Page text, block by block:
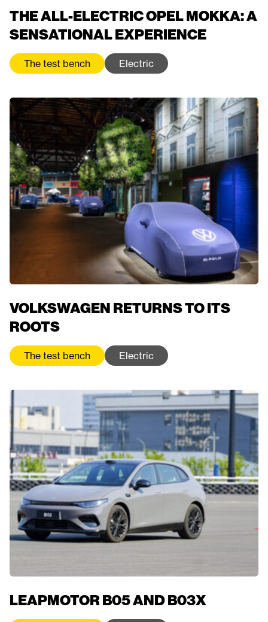
THE ALL-ELECTRIC OPEL MOKKA: A
SENSATIONAL EXPERIENCE
The test bench Electric
VOLKSWAGEN RETURNS TO ITS
ROOTS
The test bench Electric
LEAPMOTOR B05 AND B03X